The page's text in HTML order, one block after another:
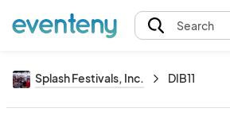
Search
Splash Festivals, Inc. DIB11